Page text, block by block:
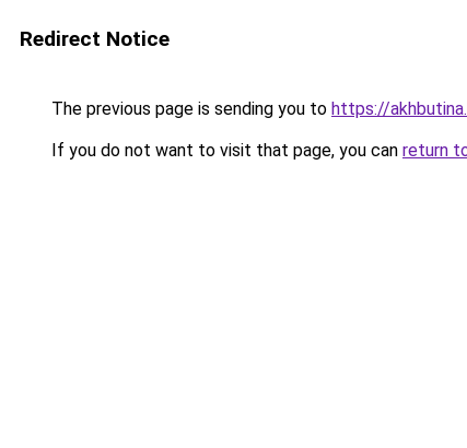
Redirect Notice
The previous page is sending you to https://
If you do not want to visit that page, you can return